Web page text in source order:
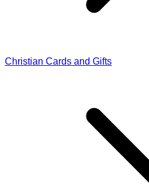
Christian Cards and Gifts